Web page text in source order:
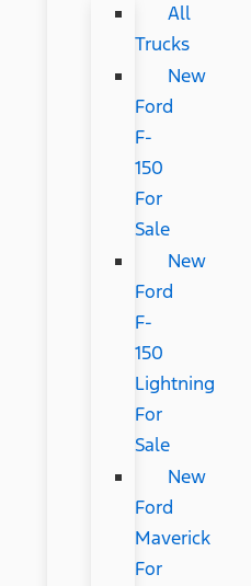
All
Trucks
New
Ford
F-
150
For
Sale
New
Ford
F-
150
Lightning
For
Sale
New
Ford
Maverick
For